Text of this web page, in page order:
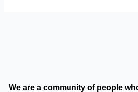
We are a community of people